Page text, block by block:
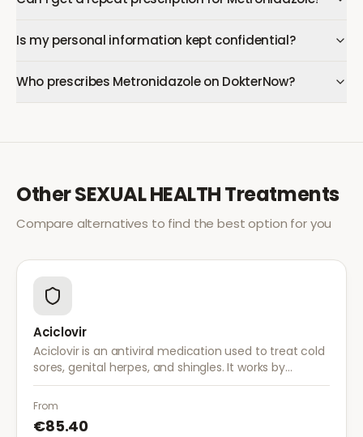
Is my personal information kept confidential?
Who prescribes Metronidazole on DokterNow?
OtherSEXUAL HEALTHTreatments
Compare alternatives to find the best option for you
Aciclovir
Aciclovir is an antiviral medication used to treat cold
sores, genital herpes, and shingles. It works by
stopping the herpes virus from reproducing,
reducing the severity and duration of outbreaks.
From
€85.40